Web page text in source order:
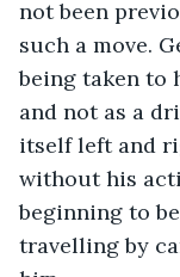
not been
such a move.
being taken to
and not as a
itself left and
without his
beginning to
travelling by